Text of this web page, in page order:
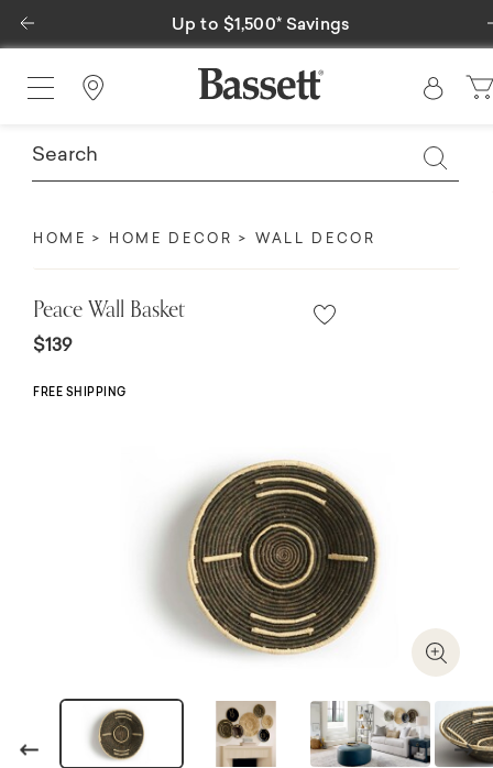
Up to $1,500* Savings
Previous
Find a Store
HOME HOME DECOR WALL DECOR
Peace Wall Basket
$139
FREE SHIPPING
Zoom
Previous Next